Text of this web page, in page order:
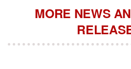
MORE NEWS